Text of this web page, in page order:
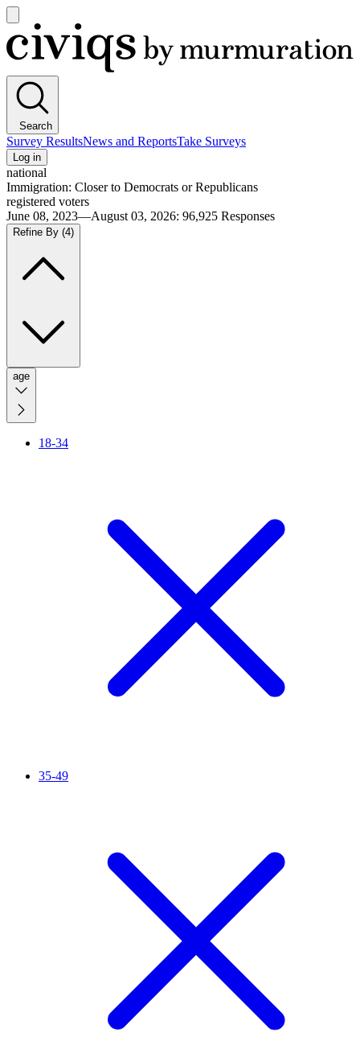
main
menu
Civiqs
Search
Survey ResultsNews and ReportsTake Surveys
Log in
national
Immigration: Closer to Democrats or Republicans
registered voters
June 08, 2023—August 03, 2026: 96,925 Responses
Refine By (4)
age
18-34
35-49